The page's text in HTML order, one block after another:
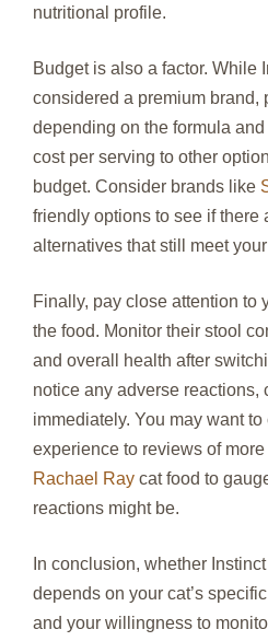
nutritional profile.
Budget is also a factor. While
considered a premium brand,
depending on the formula
cost per serving to other
budget. Consider brands like
friendly options to see if there
alternatives that still meet
Finally, pay close attention to
the food. Monitor their stool
and overall health after
notice any adverse reactions,
immediately. You may want
experience to reviews of
Rachael Ray cat food to
reactions might be.
In conclusion, whether Instinct
depends on your cat’s
and your willingness to